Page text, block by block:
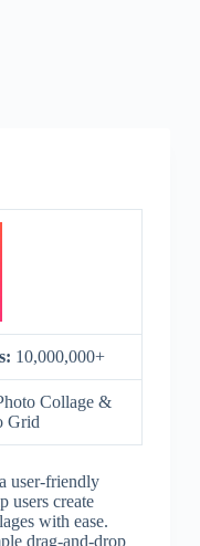
10,000,000+
Collage &
Grid
user-friendly
users create
with ease.
drag-and-drop